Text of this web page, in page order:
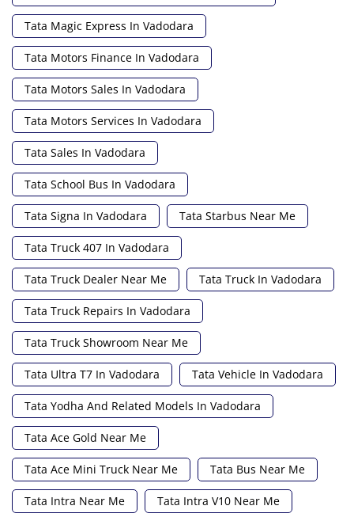
Tata Magic Express In Vadodara
Tata Motors Finance In Vadodara
Tata Motors Sales In Vadodara
Tata Motors Services In Vadodara
Tata Sales In Vadodara
Tata School Bus In Vadodara
Tata Signa In Vadodara Tata Starbus Near Me
Tata Truck 407 In Vadodara
Tata Truck Dealer Near Me Tata Truck In Vadodara
Tata Truck Repairs In Vadodara
Tata Truck Showroom Near Me
Tata Ultra T7 In Vadodara Tata Vehicle In Vadodara
Tata Yodha And Related Models In Vadodara
Tata Ace Gold Near Me
Tata Ace Mini Truck Near Me Tata Bus Near Me
Tata Intra Near Me Tata Intra V10 Near Me